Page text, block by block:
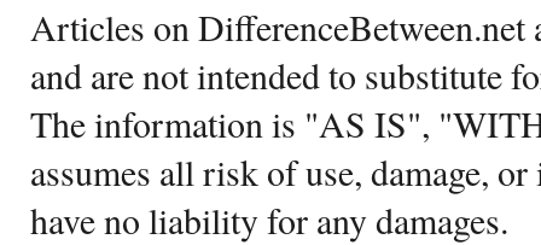
Articles on DifferenceBetween.net
and are not intended to substitute
The information is "AS IS",
assumes all risk of use, damage,
have no liability for any damages.